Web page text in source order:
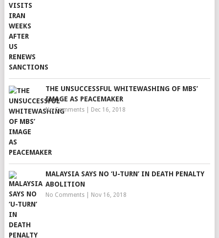
THE UNSUCCESSFUL WHITEWASHING OF MBS’
IMAGE AS PEACEMAKER
No Comments| Dec 16, 2018
MALAYSIA SAYS NO ‘U-TURN’ IN DEATH PENALTY
ABOLITION
No Comments| Nov 16, 2018